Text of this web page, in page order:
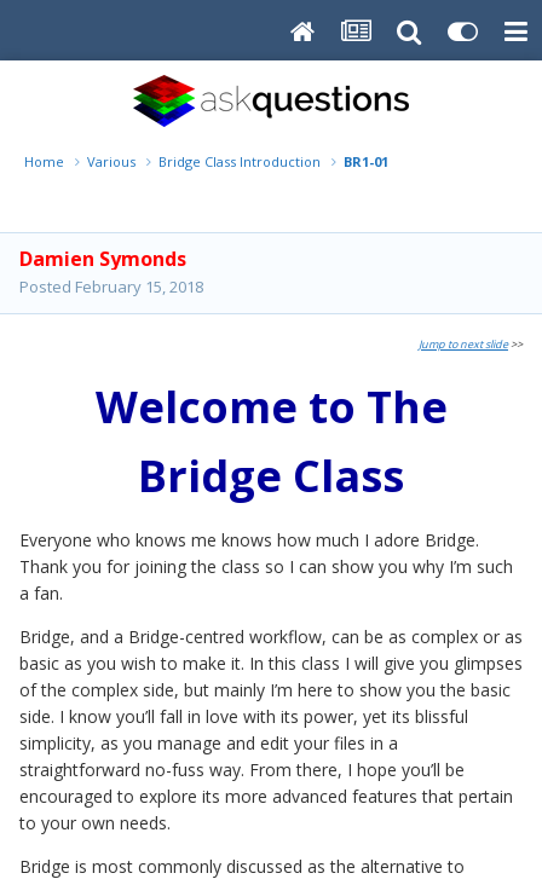
Home Various Bridge Class Introduction BR1-01
Damien Symonds
Posted February 15, 2018
Jump to next slide>>
Welcome to The
Bridge Class
Everyone who knows me knows how much I adore Bridge.
Thank you for joining the class so I can show you why I’m such
a fan.
Bridge, and a Bridge-centred workflow, can be as complex or as
basic as you wish to make it. In this class I will give you glimpses
of the complex side, but mainly I’m here to show you the basic
side. I know you’ll fall in love with its power, yet its blissful
simplicity, as you manage and edit your files in a
straightforward no-fuss way. From there, I hope you’ll be
encouraged to explore its more advanced features that pertain
to your own needs.
Bridge is most commonly discussed as the alternative to